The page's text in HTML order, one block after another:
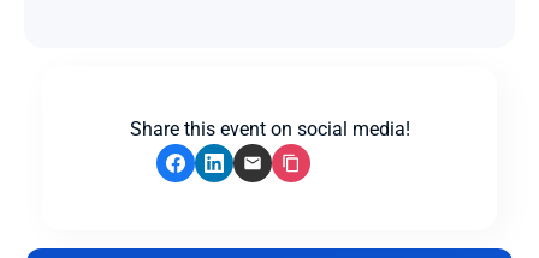
Share this event on social media!